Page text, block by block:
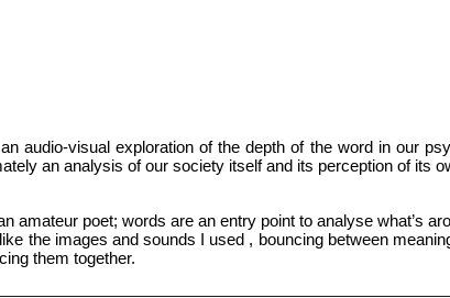
audio-visual exploration of the depth of the word in our
an analysis of our society itself and its perception of its
poet; words are an entry point to analyse what’s
the images and sounds I used , bouncing between
them together.